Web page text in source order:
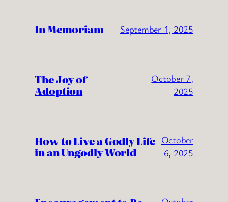
In Memoriam September 1, 2025
The Joy of
Adoption
October 7,
2025
How to Live a Godly Life
in an Ungodly World
October
6, 2025